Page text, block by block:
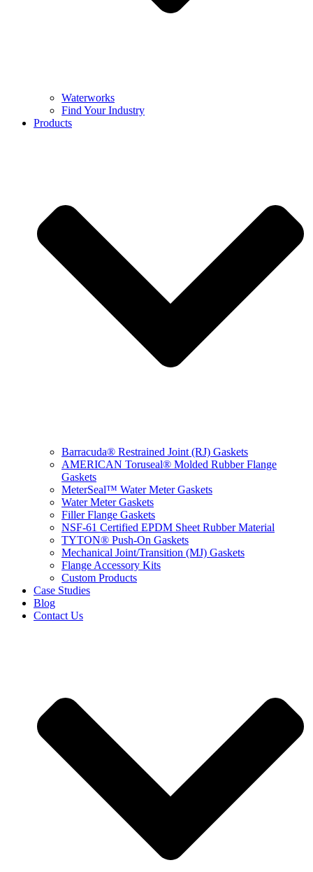
Waterworks
Find Your Industry
Products
Barracuda® Restrained Joint (RJ) Gaskets
AMERICAN Toruseal® Molded Rubber Flange
Gaskets
MeterSeal™ Water Meter Gaskets
Water Meter Gaskets
Filler Flange Gaskets
NSF-61 Certified EPDM Sheet Rubber Material
TYTON® Push-On Gaskets
Mechanical Joint/Transition (MJ) Gaskets
Flange Accessory Kits
Custom Products
Case Studies
Blog
Contact Us